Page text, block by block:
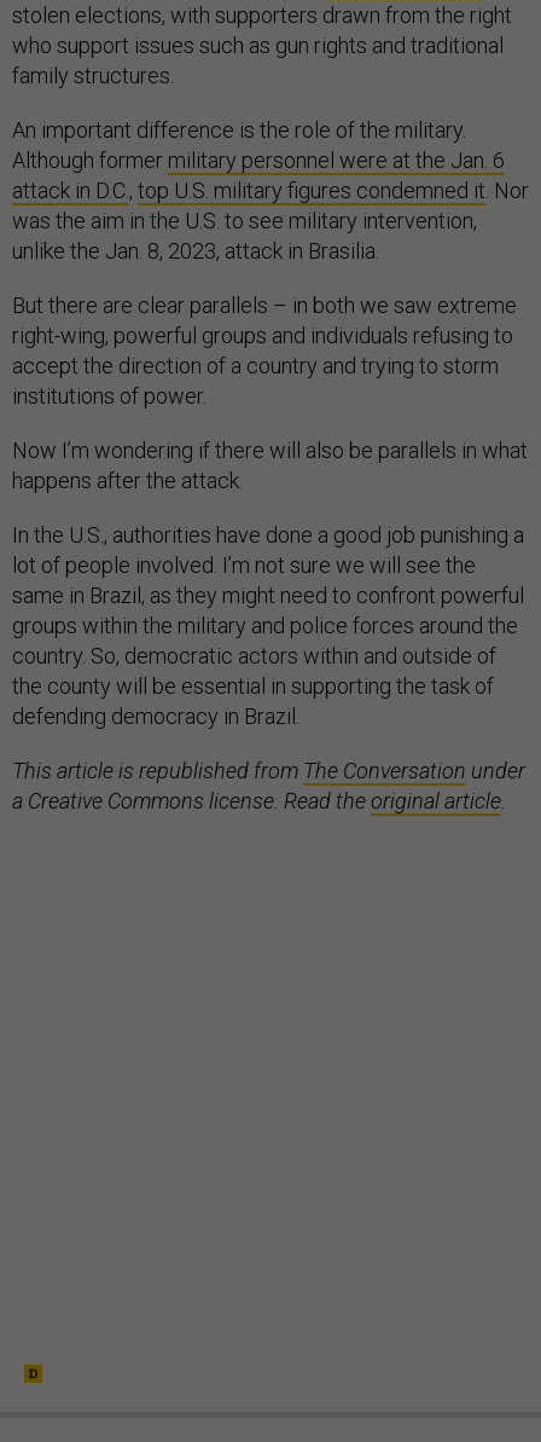
stolen elections, with supporters drawn from the right
who support issues such as gun rights and traditional
family structures.
An important difference is the role of the military.
Although former military personnel were at the Jan. 6
attack in D.C., top U.S. military figures condemned it . Nor
was the aim in the U.S. to see military intervention,
unlike the Jan. 8, 2023, attack in Brasilia.
But there are clear parallels – in both we saw extreme
right-wing, powerful groups and individuals refusing to
accept the direction of a country and trying to storm
institutions of power.
Now I’m wondering if there will also be parallels in what
happens after the attack.
In the U.S., authorities have done a good job punishing a
lot of people involved. I’m not sure we will see the
same in Brazil, as they might need to confront powerful
groups within the military and police forces around the
country. So, democratic actors within and outside of
the county will be essential in supporting the task of
defending democracy in Brazil.
This article is republished from The Conversation under
a Creative Commons license. Read theoriginal article